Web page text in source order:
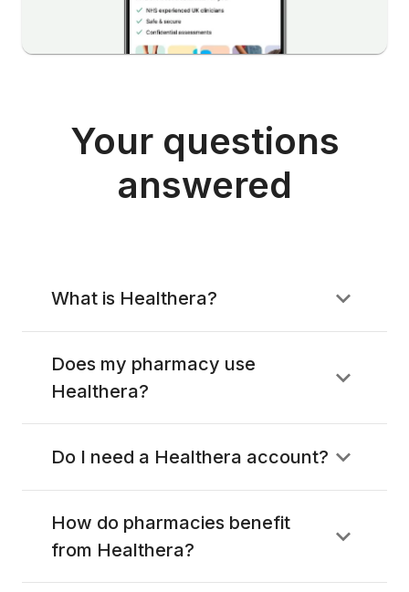
Your questions
answered
What is Healthera?
Does my pharmacy use
Healthera?
Do I need a Healthera account?
How do pharmacies benefit
from Healthera?